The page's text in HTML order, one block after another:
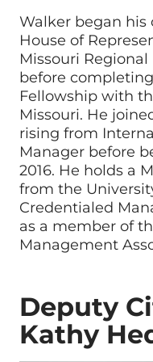
Walker began his
House of
Missouri
before
Fellowship with
Missouri. He
rising from
Manager before
2016. He holds a
from the
Credentialed
as a member of
Management
Deputy
Kathy